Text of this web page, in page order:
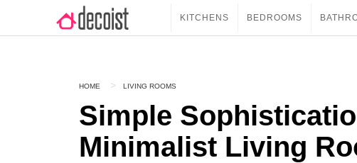
KITCHENS BEDROOMS
HOME LIVING ROOMS
Simple
Minimalist Living